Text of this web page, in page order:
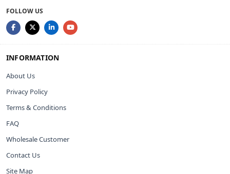
FOLLOW US
INFORMATION
About Us
Privacy Policy
Terms & Conditions
FAQ
Wholesale Customer
Contact Us
Site Map